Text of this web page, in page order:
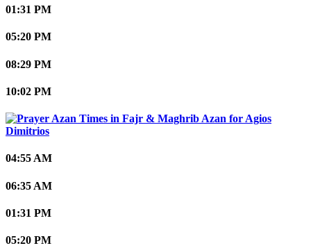
01:31 PM
05:20 PM
08:29 PM
10:02 PM
Agios
Dimitrios
04:55 AM
06:35 AM
01:31 PM
05:20 PM